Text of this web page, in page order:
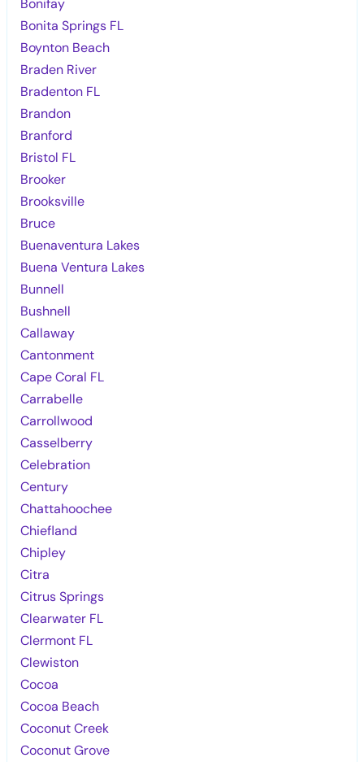
Bonifay
Bonita Springs FL
Boynton Beach
Braden River
Bradenton FL
Brandon
Branford
Bristol FL
Brooker
Brooksville
Bruce
Buenaventura Lakes
Buena Ventura Lakes
Bunnell
Bushnell
Callaway
Cantonment
Cape Coral FL
Carrabelle
Carrollwood
Casselberry
Celebration
Century
Chattahoochee
Chiefland
Chipley
Citra
Citrus Springs
Clearwater FL
Clermont FL
Clewiston
Cocoa
Cocoa Beach
Coconut Creek
Coconut Grove